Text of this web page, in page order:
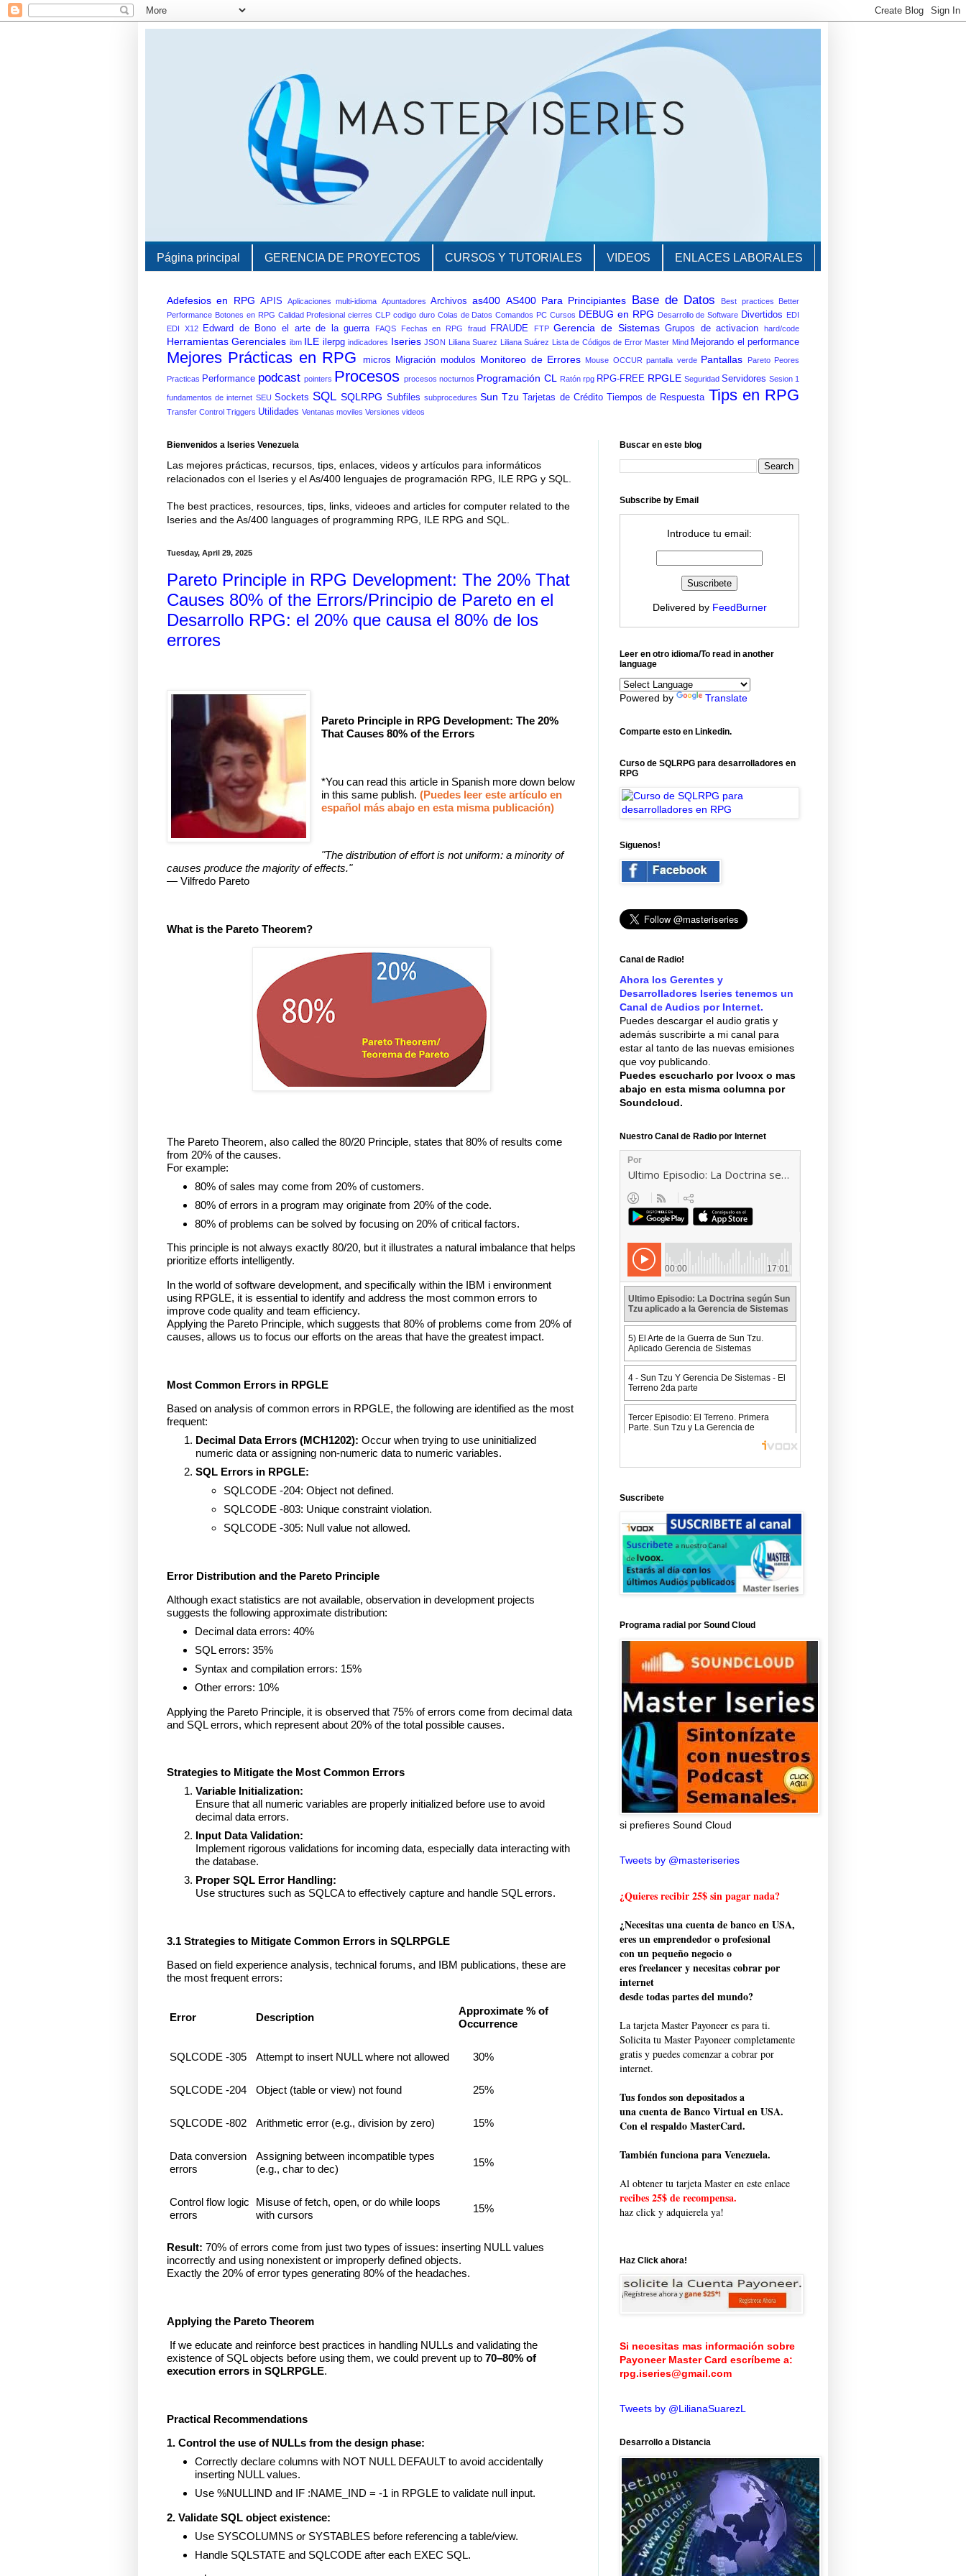
Página principal GERENCIA DE PROYECTOS CURSOS Y TUTORIALES VIDEOS ENLACES LABORALES
Adefesios en RPG APIS Aplicaciones multi-idioma Apuntadores Archivos as400 AS400 Para Principiantes Base de Datos Best practices
Better
Performance Botones en RPG Calidad Profesional cierres CLP codigo duro Colas de Datos Comandos PC Cursos DEBUG en RPG Desarrollo de Software Divertidos EDI
EDI X12
Edward de Bono el arte de la guerra FAQS Fechas en RPG fraud FRAUDE FTP Gerencia de Sistemas Grupos de activacion hard/code
Herramientas Gerenciales ibm ILE ilerpg indicadores Iseries JSON Liliana Suarez Liliana Suárez Lista de Códigos de Error Master Mind Mejorando el performance
Mejores Prácticas en RPG micros Migración modulos Monitoreo de Errores Mouse OCCUR pantalla verde Pantallas Pareto Peores
Practicas Performance podcast pointers Procesos procesos nocturnos Programación CL Ratón rpg RPG-FREE RPGLE Seguridad Servidores Sesion 1
fundamentos de internet SEU Sockets SQL SQLRPG Subfiles subprocedures Sun Tzu Tarjetas de Crédito Tiempos de Respuesta Tips en RPG
Transfer Control Triggers Utilidades Ventanas moviles Versiones videos
Bienvenidos a Iseries Venezuela
Las mejores prácticas, recursos, tips, enlaces, videos y artículos para informáticos
relacionados con el Iseries y el As/400 lenguajes de programación RPG, ILE RPG y SQL.
The best practices, resources, tips, links, videoes and articles for computer related to the
Iseries and the As/400 languages of programming RPG, ILE RPG and SQL.
Tuesday, April 29, 2025
Pareto Principle in RPG Development: The 20% That
Causes 80% of the Errors/Principio de Pareto en el
Desarrollo RPG: el 20% que causa el 80% de los
errores
Pareto Principle in RPG Development: The 20%
That Causes 80% of the Errors
*You can read this article in Spanish more down below
in this same publish. (Puedes leer este artículo en
español más abajo en esta misma publicación)
"The distribution of effort is not uniform: a minority of
causes produce the majority of effects."
— Vilfredo Pareto
What is the Pareto Theorem?
The Pareto Theorem, also called the 80/20 Principle, states that 80% of results come
from 20% of the causes.
For example:
80% of sales may come from 20% of customers.
80% of errors in a program may originate from 20% of the code.
80% of problems can be solved by focusing on 20% of critical factors.
This principle is not always exactly 80/20, but it illustrates a natural imbalance that helps
prioritize efforts intelligently.
In the world of software development, and specifically within the IBM i environment
using RPGLE, it is essential to identify and address the most common errors to
improve code quality and team efficiency.
Applying the Pareto Principle, which suggests that 80% of problems come from 20% of
causes, allows us to focus our efforts on the areas that have the greatest impact.
Most Common Errors in RPGLE
Based on analysis of common errors in RPGLE, the following are identified as the most
frequent:
Decimal Data Errors (MCH1202): Occur when trying to use uninitialized
numeric data or assigning non-numeric data to numeric variables.
SQL Errors in RPGLE:
SQLCODE -204: Object not defined.
SQLCODE -803: Unique constraint violation.
SQLCODE -305: Null value not allowed.
Error Distribution and the Pareto Principle
Although exact statistics are not available, observation in development projects
suggests the following approximate distribution:
Decimal data errors: 40%
SQL errors: 35%
Syntax and compilation errors: 15%
Other errors: 10%
Applying the Pareto Principle, it is observed that 75% of errors come from decimal data
and SQL errors, which represent about 20% of the total possible causes.
Strategies to Mitigate the Most Common Errors
Variable Initialization:
Ensure that all numeric variables are properly initialized before use to avoid
decimal data errors.
Input Data Validation:
Implement rigorous validations for incoming data, especially data interacting with
the database.
Proper SQL Error Handling:
Use structures such as SQLCA to effectively capture and handle SQL errors.
3.1 Strategies to Mitigate Common Errors in SQLRPGLE
Based on field experience analysis, technical forums, and IBM publications, these are
the most frequent errors:
Error Description
Approximate % of
Occurrence
SQLCODE -305 Attempt to insert NULL where not allowed 30%
SQLCODE -204 Object (table or view) not found 25%
SQLCODE -802 Arithmetic error (e.g., division by zero) 15%
Data conversion
errors
Assigning between incompatible types
(e.g., char to dec)
15%
Control flow logic
errors
Misuse of fetch, open, or do while loops
with cursors
15%
Result: 70% of errors come from just two types of issues: inserting NULL values
incorrectly and using nonexistent or improperly defined objects.
Exactly the 20% of error types generating 80% of the headaches.
Applying the Pareto Theorem
If we educate and reinforce best practices in handling NULLs and validating the
existence of SQL objects before using them, we could prevent up to 70–80% of
execution errors in SQLRPGLE.
Practical Recommendations
1. Control the use of NULLs from the design phase:
Correctly declare columns with NOT NULL DEFAULT to avoid accidentally
inserting NULL values.
Use %NULLIND and IF :NAME_IND = -1 in RPGLE to validate null input.
2. Validate SQL object existence:
Use SYSCOLUMNS or SYSTABLES before referencing a table/view.
Handle SQLSTATE and SQLCODE after each EXEC SQL.
Buscar en este blog
Subscribe by Email
Introduce tu email:
Delivered by FeedBurner
Leer en otro idioma/To read in another
language
Powered by Translate
Comparte esto en Linkedin.
Curso de SQLRPG para desarrolladores en
RPG
Siguenos!
Canal de Radio!
Ahora los Gerentes y
Desarrolladores Iseries tenemos un
Canal de Audios por Internet.
Puedes descargar el audio gratis y
además suscribirte a mi canal para
estar al tanto de las nuevas emisiones
que voy publicando.
Puedes escucharlo por Ivoox o mas
abajo en esta misma columna por
Soundcloud.
Nuestro Canal de Radio por Internet
Suscribete
Programa radial por Sound Cloud
si prefieres Sound Cloud
Tweets by @masteriseries
¿Quieres recibir 25$ sin pagar nada?
¿Necesitas una cuenta de banco en USA,
eres un emprendedor o profesional
con un pequeño negocio o
eres freelancer y necesitas cobrar por
internet
desde todas partes del mundo?
La tarjeta Master Payoneer es para ti.
Solicita tu Master Payoneer completamente
gratis y puedes comenzar a cobrar por
internet.
Tus fondos son depositados a
una cuenta de Banco Virtual en USA.
Con el respaldo MasterCard.
También funciona para Venezuela.
Al obtener tu tarjeta Master en este enlace
recibes 25$ de recompensa.
haz click y adquierela ya!
Haz Click ahora!
Si necesitas mas información sobre
Payoneer Master Card escríbeme a:
rpg.iseries@gmail.com
Tweets by @LilianaSuarezL
Desarrollo a Distancia